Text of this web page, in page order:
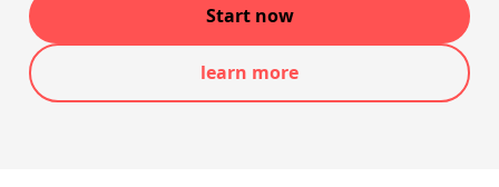
Start now
learn more